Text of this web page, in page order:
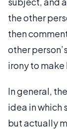
the other
then
other
irony to make
In general,
idea in which
but actually